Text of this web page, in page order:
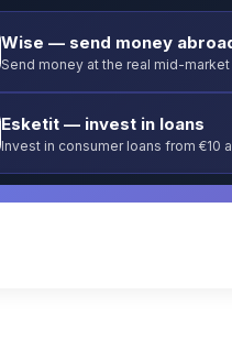
Wise — send money
Send money at the real mid-
Esketit — invest in loans
Invest in consumer loans from €10